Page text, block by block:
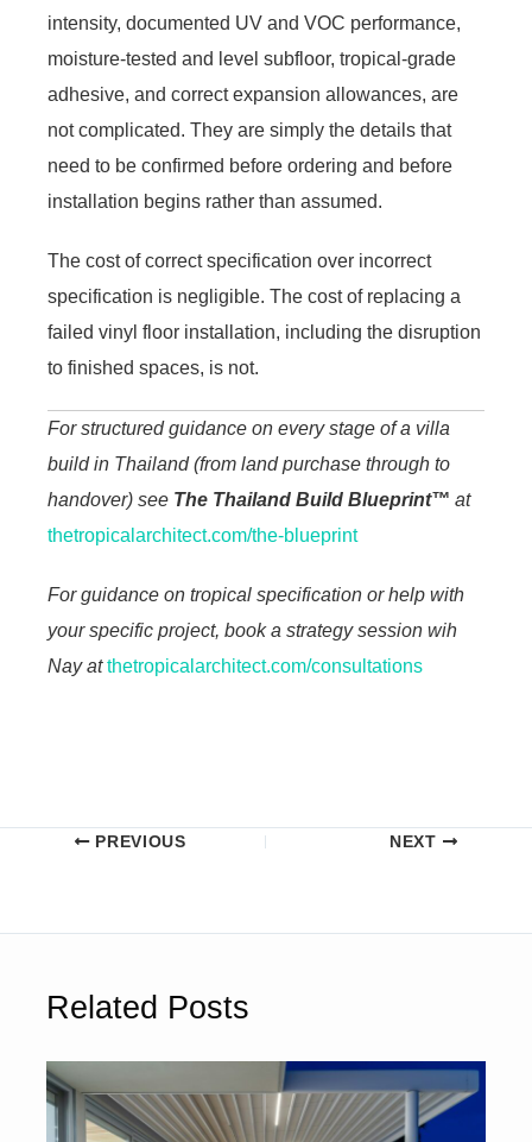
intensity, documented UV and VOC performance,
moisture-tested and level subfloor, tropical-grade
adhesive, and correct expansion allowances, are
not complicated. They are simply the details that
need to be confirmed before ordering and before
installation begins rather than assumed.
The cost of correct specification over incorrect
specification is negligible. The cost of replacing a
failed vinyl floor installation, including the disruption
to finished spaces, is not.
For structured guidance on every stage of a villa
build in Thailand (from land purchase through to
handover) see The Thailand Build Blueprint™ at
thetropicalarchitect.com/the-blueprint
For guidance on tropical specification or help with
your specific project, book a strategy session wih
Nay at thetropicalarchitect.com/consultations
PREVIOUS NEXT
Related Posts